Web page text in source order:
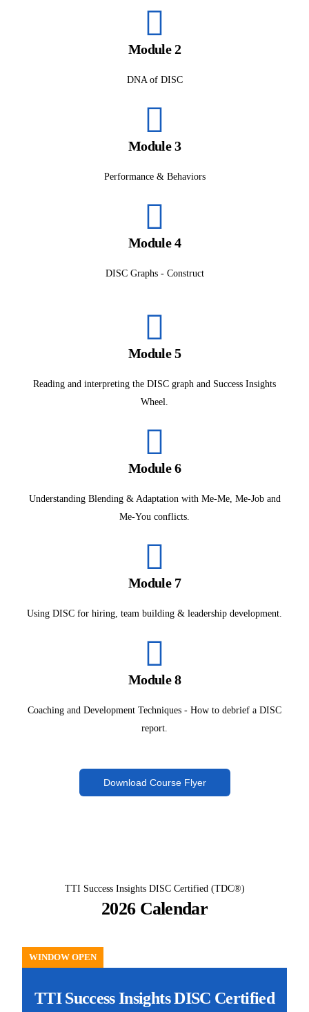
Module 2
DNA of DISC
Module 3
Performance & Behaviors
Module 4
DISC Graphs - Construct
Module 5
Reading and interpreting the DISC graph and Success Insights
Wheel.
Module 6
Understanding Blending & Adaptation with Me-Me, Me-Job and
Me-You conflicts.
Module 7
Using DISC for hiring, team building & leadership development.
Module 8
Coaching and Development Techniques - How to debrief a DISC
report.
Download Course Flyer
TTI Success Insights DISC Certified (TDC®)
2026 Calendar
TTI Success Insights DISC Certified
WINDOW OPEN